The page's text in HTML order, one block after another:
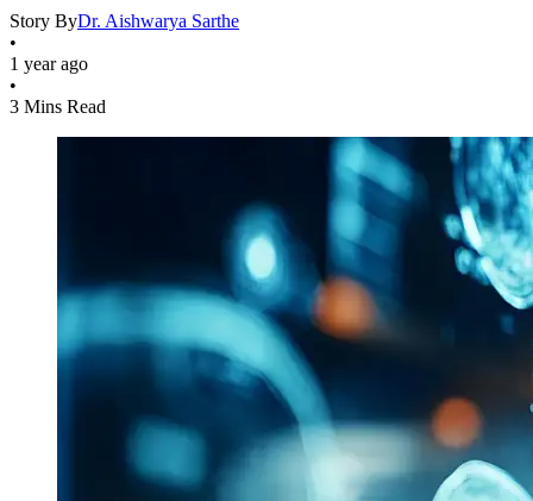
Story ByDr. Aishwarya Sarthe
•
1 year ago
•
3 Mins Read